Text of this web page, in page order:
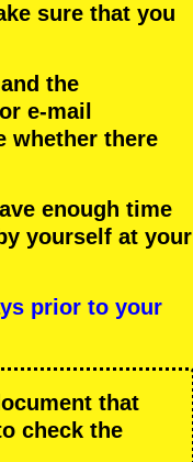
sure that you
the
e-mail
whether there
enough time
yourself at your
prior to your
that
check the